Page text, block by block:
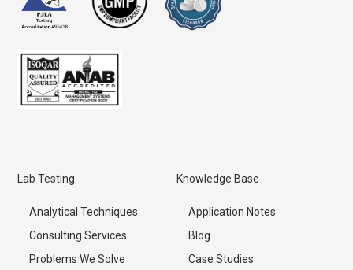
Lab Testing
Analytical Techniques
Consulting Services
Problems We Solve
Knowledge Base
Application Notes
Blog
Case Studies